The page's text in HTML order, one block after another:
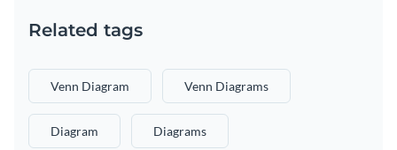
Related tags
Venn Diagram Venn Diagrams
Diagram Diagrams